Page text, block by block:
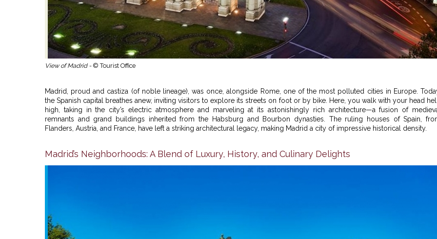
View of Madrid - © Tourist Office
Madrid, proud and castiza (of noble lineage), was once, alongside Rome, one of the most polluted cities in Europe.
the Spanish capital breathes anew, inviting visitors to explore its streets on foot or by bike. Here, you walk with your head
high, taking in the city’s electric atmosphere and marveling at its astonishingly rich architecture—a fusion of
remnants and grand buildings inherited from the Habsburg and Bourbon dynasties. The ruling houses of Spain,
Flanders, Austria, and France, have left a striking architectural legacy, making Madrid a city of impressive historical density.
Madrid’s Neighborhoods: A Blend of Luxury, History, and Culinary Delights